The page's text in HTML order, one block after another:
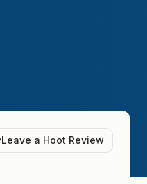
Leave a Hoot Review